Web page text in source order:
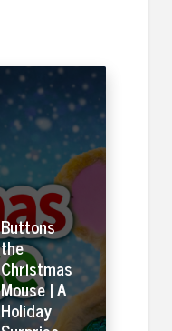
Buttons
the
Christmas
Mouse | A
Holiday